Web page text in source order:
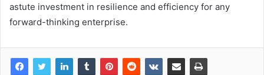
astute investment in resilience and efficiency for any
forward-thinking enterprise.